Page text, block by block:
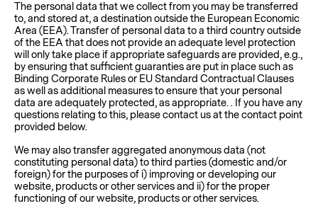
The personal data that we collect from you may be transferred
to, and stored at, a destination outside the European Economic
Area (EEA). Transfer of personal data to a third country outside
of the EEA that does not provide an adequate level protection
will only take place if appropriate safeguards are provided, e.g.,
by ensuring that sufficient guaranties are put in place such as
Binding Corporate Rules or EU Standard Contractual Clauses
as well as additional measures to ensure that your personal
data are adequately protected, as appropriate. . If you have any
questions relating to this, please contact us at the contact point
provided below.
We may also transfer aggregated anonymous data (not
constituting personal data) to third parties (domestic and/or
foreign) for the purposes of i) improving or developing our
website, products or other services and ii) for the proper
functioning of our website, products or other services.